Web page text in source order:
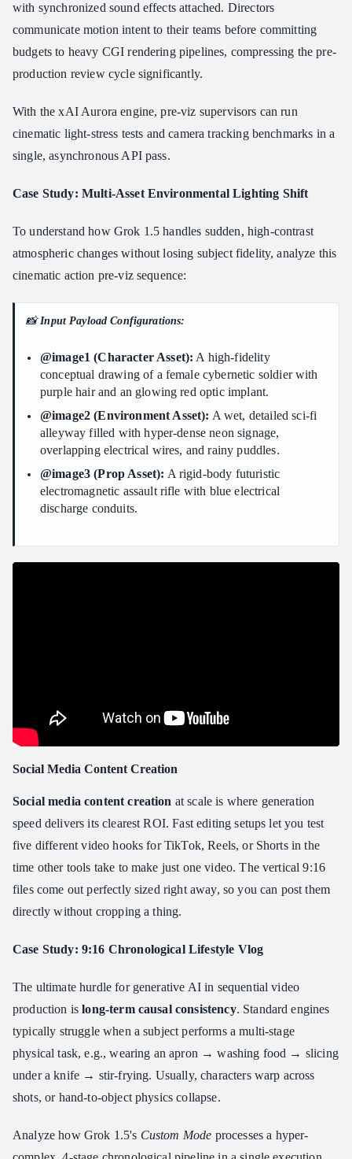
with synchronized sound effects attached. Directors
communicate motion intent to their teams before committing
budgets to heavy CGI rendering pipelines, compressing the pre-
production review cycle significantly.
With the xAI Aurora engine, pre-viz supervisors can run
cinematic light-stress tests and camera tracking benchmarks in a
single, asynchronous API pass.
Case Study: Multi-Asset Environmental Lighting Shift
To understand how Grok 1.5 handles sudden, high-contrast
atmospheric changes without losing subject fidelity, analyze this
cinematic action pre-viz sequence:
📸Input Payload Configurations:
@image1 (Character Asset): A high-fidelity
conceptual drawing of a female cybernetic soldier with
purple hair and an glowing red optic implant.
@image2 (Environment Asset): A wet, detailed sci-fi
alleyway filled with hyper-dense neon signage,
overlapping electrical wires, and rainy puddles.
@image3 (Prop Asset): A rigid-body futuristic
electromagnetic assault rifle with blue electrical
discharge conduits.
Social Media Content Creation
Social media content creation at scale is where generation
speed delivers its clearest ROI. Fast editing setups let you test
five different video hooks for TikTok, Reels, or Shorts in the
time other tools take to make just one video. The vertical 9:16
files come out perfectly sized right away, so you can post them
directly without cropping a thing.
Case Study: 9:16 Chronological Lifestyle Vlog
The ultimate hurdle for generative AI in sequential video
production islong-term causal consistency. Standard engines
typically struggle when a subject performs a multi-stage
physical task, e.g., wearing an apron → washing food → slicing
under a knife → stir-frying. Usually, characters warp across
shots, or hand-to-object physics collapse.
Analyze how Grok 1.5's Custom Mode processes a hyper-